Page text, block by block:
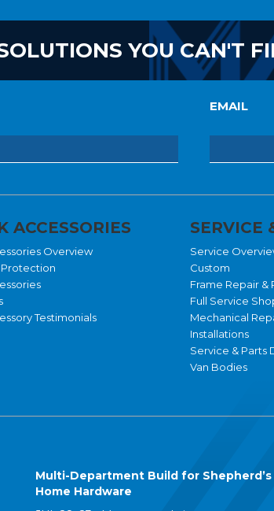
YOU CAN'T
EMAIL
ACCESSORIES
Overview
Protection
Testimonials
SERVICE
Service
Custom
Frame Repair &
Full Service
Mechanical
Installations
Service & Parts
Van Bodies
Multi-Department Build for Shepherd’s
Home Hardware